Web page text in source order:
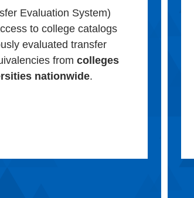
Evaluation System)
to college catalogs
evaluated transfer
fromcolleges
nationwide.